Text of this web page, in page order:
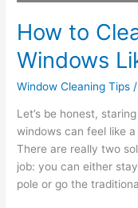
How to
Windows
Window Cleaning Tips /
Let’s be honest,
windows can feel like
There are really two
job: you can either
pole or go the